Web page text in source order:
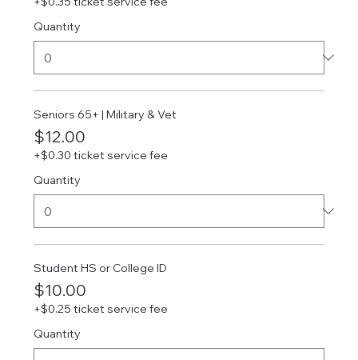
Quantity
Seniors 65+ | Military & Vet
$12.00
+$0.30 ticket service fee
Quantity
Student HS or College ID
$10.00
+$0.25 ticket service fee
Quantity